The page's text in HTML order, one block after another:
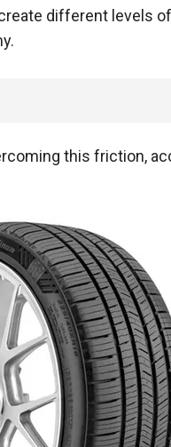
different levels
this friction,